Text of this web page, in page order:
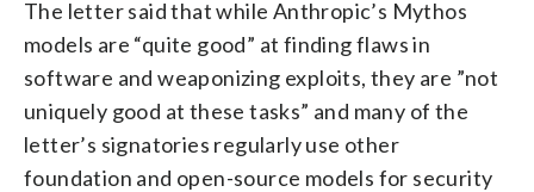
The letter said that while Anthropic’s Mythos
models are “quite good” at finding flaws in
software and weaponizing exploits, they are ”not
uniquely good at these tasks” and many of the
letter’s signatories regularly use other
foundation and open-source models for security